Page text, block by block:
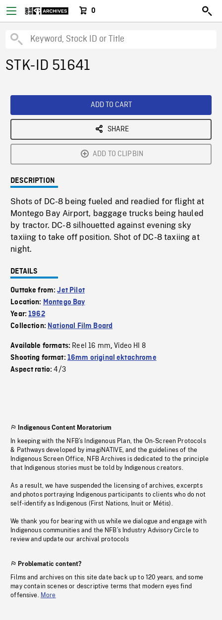
0
STK-ID 51641
ADD TO CART
SHARE
ADD TO CLIPBIN
DESCRIPTION
Shots of DC-8 being fueled and readied for flight at
Montego Bay Airport, baggage trucks being hauled
by tractor. DC-8 silhouetted against evening sky
taxiing to take off position. Shot of DC-8 taxiing at
night.
DETAILS
Outtake from:Jet Pilot
Location: Montego Bay
Year:1962
Collection: National Film Board
Available formats: Reel 16 mm,Video HI 8
Shooting format: 16mm original ektachrome
Aspect ratio:4/3
Indigenous Content Moratorium
In keeping with the NFB’s Indigenous Plan, the On-Screen Protocols
& Pathways developed by imagiNATIVE, and the guidelines of the
Indigenous Screen Office, NFB Archives is dedicated to the principle
that Indigenous stories must be told by Indigenous creators.
As a result, we have suspended the licensing of archives, excerpts
and photos portraying Indigenous participants to clients who do not
self-identify as Indigenous (First Nations, Inuit or Métis).
We thank you for bearing with us while we dialogue and engage with
Indigenous communities and the NFB’s Industry Advisory Circle to
review and update our archival protocols
Problematic content?
Films and archives on this site date back up to 120 years, and some
may contain scenes or descriptive terms that modern eyes find
offensive. More